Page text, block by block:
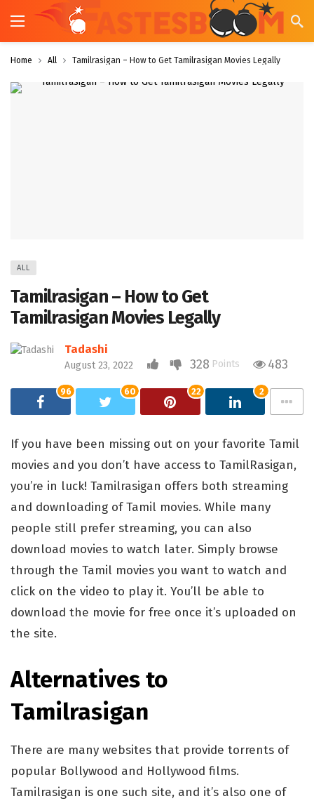
Home All Tamilrasigan – How to Get Tamilrasigan Movies Legally
ALL
Tamilrasigan – How to Get
Tamilrasigan Movies Legally
Tadashi
August 23, 2022 328 Points 483
96 60 22 2
If you have been missing out on your favorite Tamil
movies and you don’t have access to TamilRasigan,
you’re in luck! Tamilrasigan offers both streaming
and downloading of Tamil movies. While many
people still prefer streaming, you can also
download movies to watch later. Simply browse
through the Tamil movies you want to watch and
click on the video to play it. You’ll be able to
download the movie for free once it’s uploaded on
the site.
Alternatives to
Tamilrasigan
There are many websites that provide torrents of
popular Bollywood and Hollywood films.
Tamilrasigan is one such site, and it’s also one of